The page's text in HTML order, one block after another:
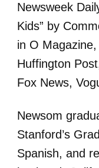
Newsweek
Kids” by
in O Magazine,
Huffington
Fox News,
Newsom
Stanford’s
Spanish, and